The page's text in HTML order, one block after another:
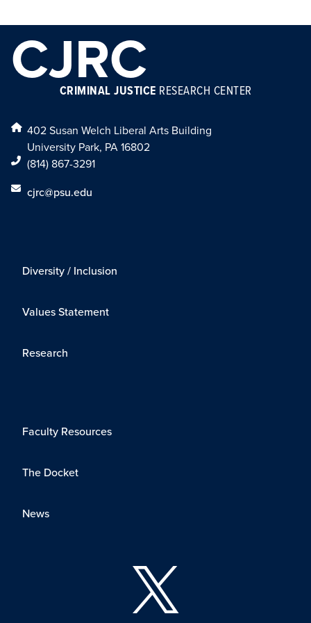
CJRC
CRIMINAL JUSTICE RESEARCH CENTER
402 Susan Welch Liberal Arts Building
University Park, PA 16802
(814) 867-3291
cjrc@psu.edu
Diversity / Inclusion
Values Statement
Research
Faculty Resources
The Docket
News